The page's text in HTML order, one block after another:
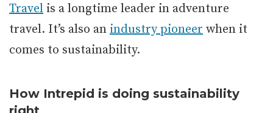
Travel is a longtime leader in adventure
travel. It’s also an industry pioneer when it
comes to sustainability.
How Intrepid is doing sustainability